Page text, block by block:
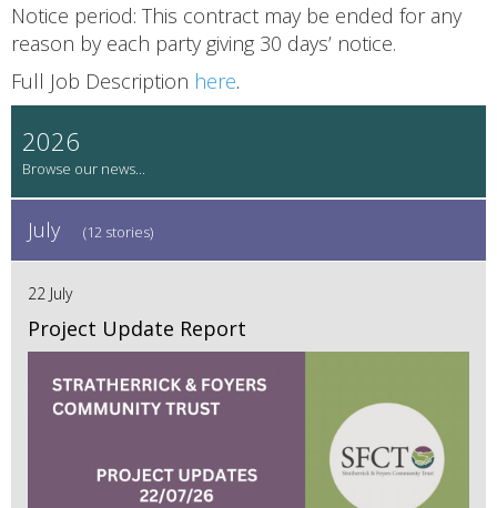
Notice period: This contract may be ended for any
reason by each party giving 30 days’ notice.
Full Job Description here.
2026
July (12 stories)
22 July
Project Update Report